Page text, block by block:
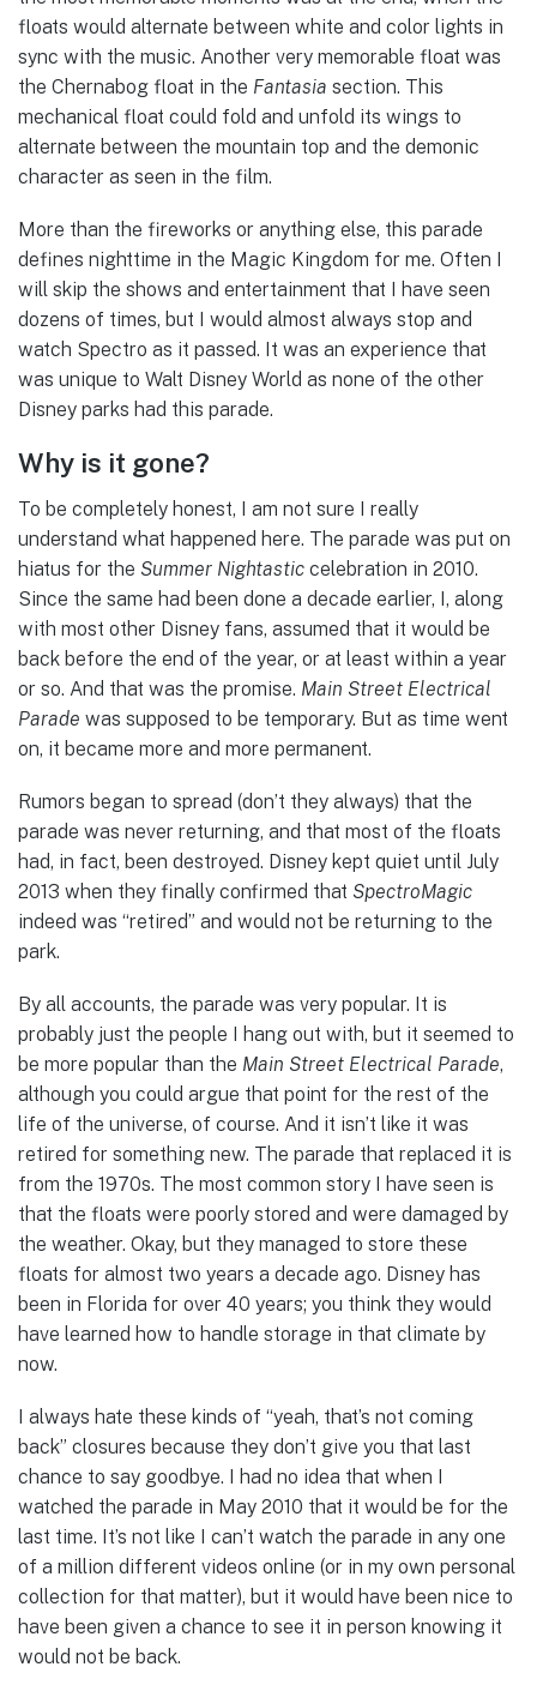
floats would alternate between white and color lights in
sync with the music. Another very memorable float was
the Chernabog float in the Fantasia section. This
mechanical float could fold and unfold its wings to
alternate between the mountain top and the demonic
character as seen in the film.
More than the fireworks or anything else, this parade
defines nighttime in the Magic Kingdom for me. Often I
will skip the shows and entertainment that I have seen
dozens of times, but I would almost always stop and
watch Spectro as it passed. It was an experience that
was unique to Walt Disney World as none of the other
Disney parks had this parade.
Why is it gone?
To be completely honest, I am not sure I really
understand what happened here. The parade was put on
hiatus for the Summer Nightastic celebration in 2010.
Since the same had been done a decade earlier, I, along
with most other Disney fans, assumed that it would be
back before the end of the year, or at least within a year
or so. And that was the promise. Main Street Electrical
Parade was supposed to be temporary. But as time went
on, it became more and more permanent.
Rumors began to spread (don’t they always) that the
parade was never returning, and that most of the floats
had, in fact, been destroyed. Disney kept quiet until July
2013 when they finally confirmed that SpectroMagic
indeed was “retired” and would not be returning to the
park.
By all accounts, the parade was very popular. It is
probably just the people I hang out with, but it seemed to
be more popular than the Main Street Electrical Parade,
although you could argue that point for the rest of the
life of the universe, of course. And it isn’t like it was
retired for something new. The parade that replaced it is
from the 1970s. The most common story I have seen is
that the floats were poorly stored and were damaged by
the weather. Okay, but they managed to store these
floats for almost two years a decade ago. Disney has
been in Florida for over 40 years; you think they would
have learned how to handle storage in that climate by
now.
I always hate these kinds of “yeah, that’s not coming
back” closures because they don’t give you that last
chance to say goodbye. I had no idea that when I
watched the parade in May 2010 that it would be for the
last time. It’s not like I can’t watch the parade in any one
of a million different videos online (or in my own personal
collection for that matter), but it would have been nice to
have been given a chance to see it in person knowing it
would not be back.